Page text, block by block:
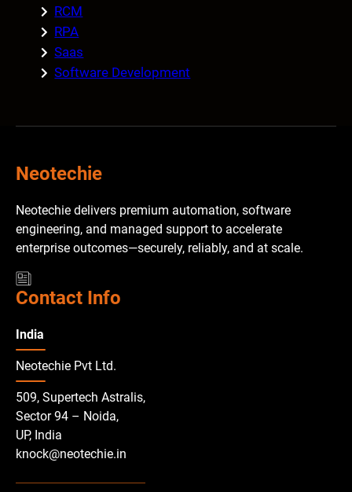
RCM
RPA
Saas
Software Development
Neotechie
Neotechie delivers premium automation, software
engineering, and managed support to accelerate
enterprise outcomes—securely, reliably, and at scale.
Contact Info
India
Neotechie Pvt Ltd.
509, Supertech Astralis,
Sector 94 – Noida,
UP, India
knock@neotechie.in